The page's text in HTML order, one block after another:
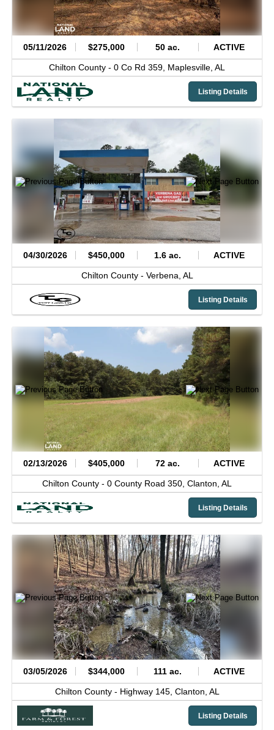
05/11/2026 $275,000 50 ac. ACTIVE
Chilton County - 0 Co Rd 359, Maplesville, AL
Listing Details
04/30/2026 $450,000 1.6 ac. ACTIVE
Chilton County - Verbena, AL
Listing Details
02/13/2026 $405,000 72 ac. ACTIVE
Chilton County - 0 County Road 350, Clanton, AL
Listing Details
03/05/2026 $344,000 111 ac. ACTIVE
Chilton County - Highway 145, Clanton, AL
Listing Details